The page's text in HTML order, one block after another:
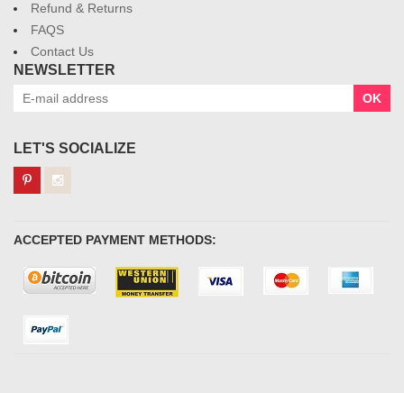
Refund & Returns
FAQS
Contact Us
NEWSLETTER
OK
LET'S SOCIALIZE
ACCEPTED PAYMENT METHODS: